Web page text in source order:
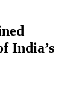
India’s